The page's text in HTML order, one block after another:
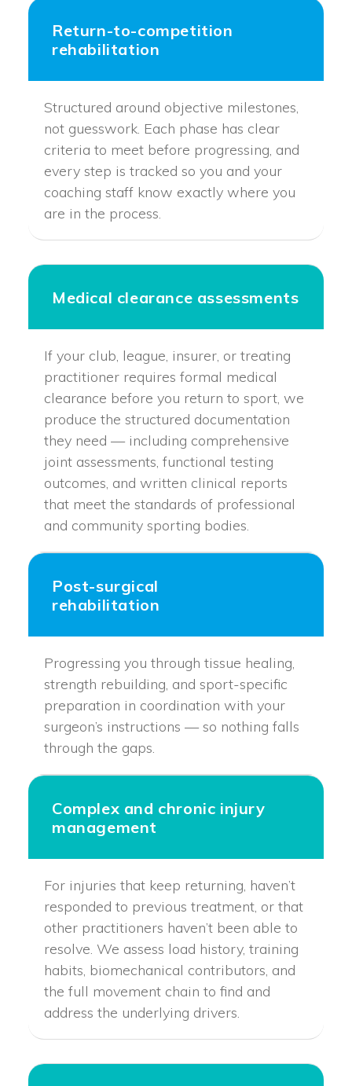
Return-to-competition
rehabilitation
Structured around objective milestones,
not guesswork. Each phase has clear
criteria to meet before progressing, and
every step is tracked so you and your
coaching staff know exactly where you
are in the process.
Medical clearance assessments
If your club, league, insurer, or treating
practitioner requires formal medical
clearance before you return to sport, we
produce the structured documentation
they need — including comprehensive
joint assessments, functional testing
outcomes, and written clinical reports
that meet the standards of professional
and community sporting bodies.
Post-surgical
rehabilitation
Progressing you through tissue healing,
strength rebuilding, and sport-specific
preparation in coordination with your
surgeon’s instructions — so nothing falls
through the gaps.
Complex and chronic injury
management
For injuries that keep returning, haven’t
responded to previous treatment, or that
other practitioners haven’t been able to
resolve. We assess load history, training
habits, biomechanical contributors, and
the full movement chain to find and
address the underlying drivers.